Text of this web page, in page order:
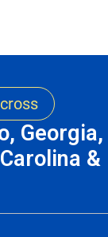
Georgia,
&